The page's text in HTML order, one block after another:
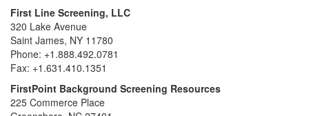
First Line Screening, LLC
320 Lake Avenue
Saint James, NY 11780
Phone: +1.888.492.0781
Fax: +1.631.410.1351
FirstPoint Background Screening Resources
225 Commerce Place